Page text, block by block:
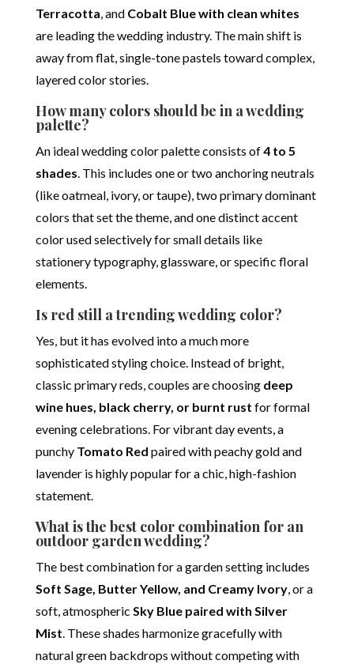
Terracotta, and Cobalt Blue with clean whites
are leading the wedding industry. The main shift is
away from flat, single-tone pastels toward complex,
layered color stories.
How many colors should be in a wedding
palette?
An ideal wedding color palette consists of4 to 5
shades. This includes one or two anchoring neutrals
(like oatmeal, ivory, or taupe), two primary dominant
colors that set the theme, and one distinct accent
color used selectively for small details like
stationery typography, glassware, or specific floral
elements.
Is red still a trending wedding color?
Yes, but it has evolved into a much more
sophisticated styling choice. Instead of bright,
classic primary reds, couples are choosing deep
wine hues, black cherry, or burnt rust for formal
evening celebrations. For vibrant day events, a
punchy Tomato Red paired with peachy gold and
lavender is highly popular for a chic, high-fashion
statement.
What is the best color combination for an
outdoor garden wedding?
The best combination for a garden setting includes
Soft Sage, Butter Yellow, and Creamy Ivory, or a
soft, atmospheric Sky Blue paired with Silver
Mist. These shades harmonize gracefully with
natural green backdrops without competing with